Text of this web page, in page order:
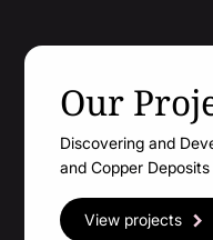
Our
Discovering and
and Copper Deposits
View projects